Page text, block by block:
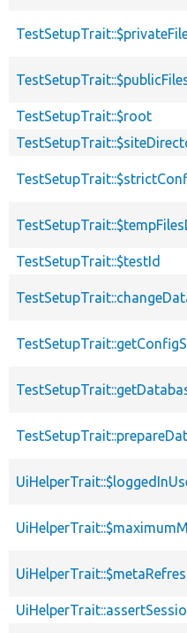
TestSetupTrait::$root
TestSetupTrait::$testId